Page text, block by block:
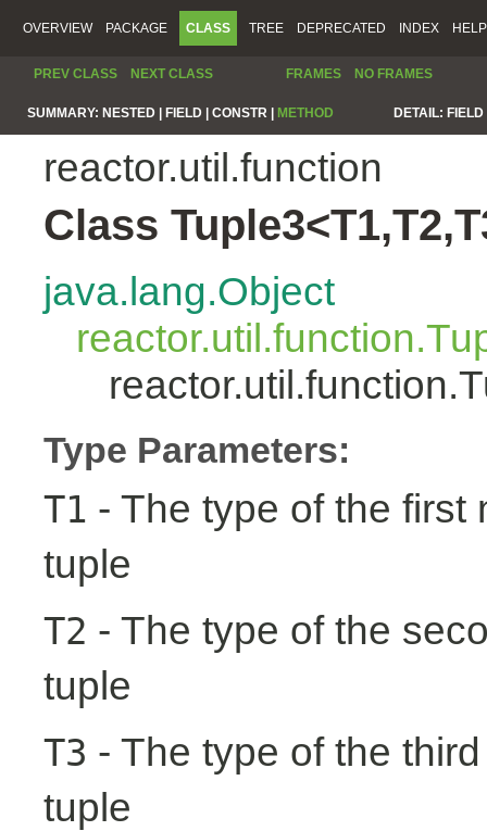
OVERVIEW PACKAGE CLASS TREE DEPRECATED INDEX HELP
PREV CLASS NEXT CLASS FRAMES NO FRAMES
SUMMARY: NESTED | FIELD | CONSTR | METHOD DETAIL:
reactor.util.function
Class
java.lang.Object
Type Parameters:
T1 - The type of the first
tuple
T2 - The type of the
tuple
T3 - The type of the
tuple